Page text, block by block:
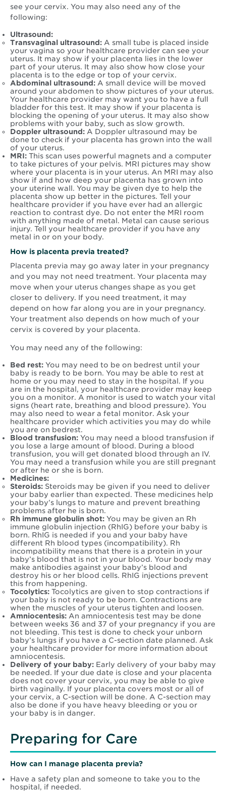
see your cervix. You may also need any of the
following:
Ultrasound:
Transvaginal ultrasound: A small tube is placed inside
your vagina so your healthcare provider can see your
uterus. It may show if your placenta lies in the lower
part of your uterus. It may also show how close your
placenta is to the edge or top of your cervix.
Abdominal ultrasound: A small device will be moved
around your abdomen to show pictures of your uterus.
Your healthcare provider may want you to have a full
bladder for this test. It may show if your placenta is
blocking the opening of your uterus. It may also show
problems with your baby, such as slow growth.
Doppler ultrasound: A Doppler ultrasound may be
done to check if your placenta has grown into the wall
of your uterus.
MRI: This scan uses powerful magnets and a computer
to take pictures of your pelvis. MRI pictures may show
where your placenta is in your uterus. An MRI may also
show if and how deep your placenta has grown into
your uterine wall. You may be given dye to help the
placenta show up better in the pictures. Tell your
healthcare provider if you have ever had an allergic
reaction to contrast dye. Do not enter the MRI room
with anything made of metal. Metal can cause serious
injury. Tell your healthcare provider if you have any
metal in or on your body.
How is placenta previa treated?
Placenta previa may go away later in your pregnancy
and you may not need treatment. Your placenta may
move when your uterus changes shape as you get
closer to delivery. If you need treatment, it may
depend on how far along you are in your pregnancy.
Your treatment also depends on how much of your
cervix is covered by your placenta.
You may need any of the following:
Bed rest: You may need to be on bedrest until your
baby is ready to be born. You may be able to rest at
home or you may need to stay in the hospital. If you
are in the hospital, your healthcare provider may keep
you on a monitor. A monitor is used to watch your vital
signs (heart rate, breathing and blood pressure). You
may also need to wear a fetal monitor. Ask your
healthcare provider which activities you may do while
you are on bedrest.
Blood transfusion: You may need a blood transfusion if
you lose a large amount of blood. During a blood
transfusion, you will get donated blood through an IV.
You may need a transfusion while you are still pregnant
or after he or she is born.
Medicines:
Steroids: Steroids may be given if you need to deliver
your baby earlier than expected. These medicines help
your baby’s lungs to mature and prevent breathing
problems after he is born.
Rh immune globulin shot: You may be given an Rh
immune globulin injection (RhIG) before your baby is
born. RhIG is needed if you and your baby have
different Rh blood types (incompatibility). Rh
incompatibility means that there is a protein in your
baby’s blood that is not in your blood. Your body may
make antibodies against your baby’s blood and
destroy his or her blood cells. RhIG injections prevent
this from happening.
Tocolytics: Tocolytics are given to stop contractions if
your baby is not ready to be born. Contractions are
when the muscles of your uterus tighten and loosen.
Amniocentesis: An amniocentesis test may be done
between weeks 36 and 37 of your pregnancy if you are
not bleeding. This test is done to check your unborn
baby’s lungs if you have a C-section date planned. Ask
your healthcare provider for more information about
amniocentesis.
Delivery of your baby: Early delivery of your baby may
be needed. If your due date is close and your placenta
does not cover your cervix, you may be able to give
birth vaginally. If your placenta covers most or all of
your cervix, a C-section will be done. A C-section may
also be done if you have heavy bleeding or you or
your baby is in danger.
Preparing for Care
How can I manage placenta previa?
Have a safety plan and someone to take you to the
hospital, if needed.